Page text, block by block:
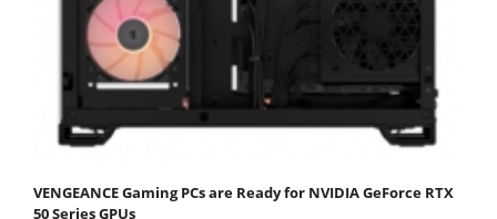
VENGEANCE Gaming PCs are Ready for NVIDIA GeForce RTX
50 Series GPUs